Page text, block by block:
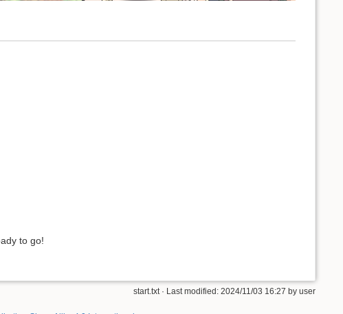
to go!
start.txt· Last modified: 2024/11/03 16:27 by user